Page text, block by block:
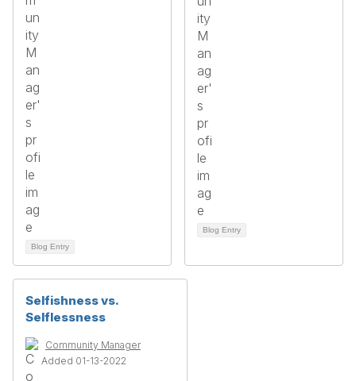
Blog Entry
Blog Entry
Selfishness vs.
Selflessness
Community Manager
Added 01-13-2022